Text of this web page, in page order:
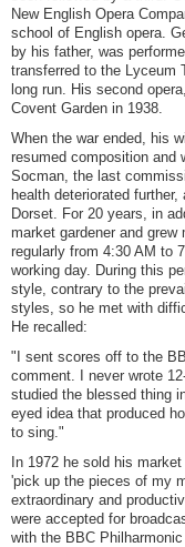
New English Opera
school of English opera.
by his father, was
transferred to the Lyceum
long run. His second
Covent Garden in 1938.
When the war ended, his
resumed composition and
Socman, the last
health deteriorated
Dorset. For 20 years, in
market gardener and
regularly from 4:30 AM to
working day. During this
style, contrary to the
styles, so he met with
He recalled:
"I sent scores off to the
comment. I never wrote
studied the blessed thing
eyed idea that produced
to sing."
In 1972 he sold his
'pick up the pieces of my
extraordinary and
were accepted for
with the BBC